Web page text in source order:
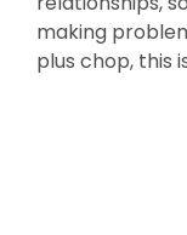
making
plus chop, this